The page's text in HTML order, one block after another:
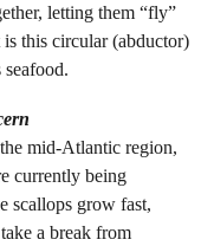
letting them “fly”
this circular (abductor)
mid-Atlantic region,
currently being
scallops grow fast,
a break from